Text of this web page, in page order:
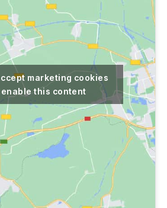
marketing cookies
enable this content